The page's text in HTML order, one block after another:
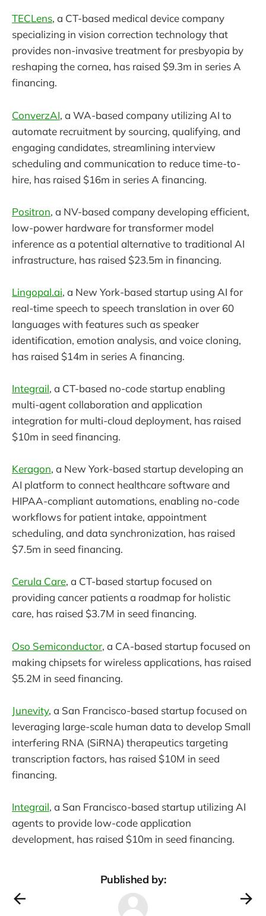
TECLens, a CT-based medical device company
specializing in vision correction technology that
provides non-invasive treatment for presbyopia by
reshaping the cornea, has raised $9.3m in series A
financing.
ConverzAI, a WA-based company utilizing AI to
automate recruitment by sourcing, qualifying, and
engaging candidates, streamlining interview
scheduling and communication to reduce time-to-
hire, has raised $16m in series A financing.
Positron, a NV-based company developing efficient,
low-power hardware for transformer model
inference as a potential alternative to traditional AI
infrastructure, has raised $23.5m in financing.
Lingopal.ai, a New York-based startup using AI for
real-time speech to speech translation in over 60
languages with features such as speaker
identification, emotion analysis, and voice cloning,
has raised $14m in series A financing.
Integrail, a CT-based no-code startup enabling
multi-agent collaboration and application
integration for multi-cloud deployment, has raised
$10m in seed financing.
Keragon, a New York-based startup developing an
AI platform to connect healthcare software and
HIPAA-compliant automations, enabling no-code
workflows for patient intake, appointment
scheduling, and data synchronization, has raised
$7.5m in seed financing.
Cerula Care, a CT-based startup focused on
providing cancer patients a roadmap for holistic
care, has raised $3.7M in seed financing.
Oso Semiconductor, a CA-based startup focused on
making chipsets for wireless applications, has raised
$5.2M in seed financing.
Junevity, a San Francisco-based startup focused on
leveraging large-scale human data to develop Small
interfering RNA (SiRNA) therapeutics targeting
transcription factors, has raised $10M in seed
financing.
Integrail, a San Francisco-based startup utilizing AI
agents to provide low-code application
development, has raised $10m in seed financing.
Published by: